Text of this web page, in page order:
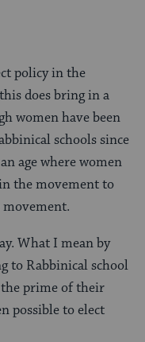
policy in the
does bring in a
women have been
schools since
age where women
the movement to
What I mean by
to Rabbinical school
prime of their
possible to elect